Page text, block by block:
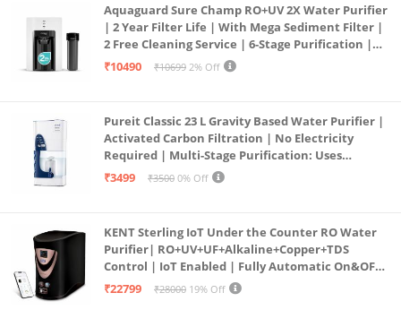
Aquaguard Sure Champ RO+UV 2X Water Purifier
| 2 Year Filter Life | With Mega Sediment Filter |
2 Free Cleaning Service | 6-Stage Purification |
Large 6L Storage | India’s No.1 Purifier*
₹10490 ₹10699 2% Off
Pureit Classic 23 L Gravity Based Water Purifier |
Activated Carbon Filtration | No Electricity
Required | Multi-Stage Purification: Uses
programmed Germ Kill technology (White)
₹3499 ₹3500 0% Off
KENT Sterling IoT Under the Counter RO Water
Purifier| RO+UV+UF+Alkaline+Copper+TDS
Control | IoT Enabled | Fully Automatic On&OFF
Operation | 6L |20 LP/Hr|Ideal For
₹22799 ₹28000 19% Off